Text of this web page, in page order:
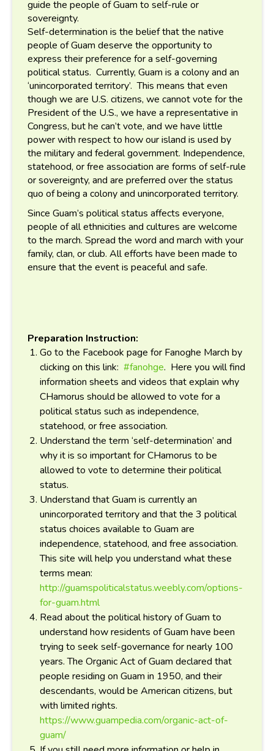
guide the people of Guam to self-rule or
sovereignty.
Self-determination is the belief that the native
people of Guam deserve the opportunity to
express their preference for a self-governing
political status. Currently, Guam is a colony and an
‘unincorporated territory’. This means that even
though we are U.S. citizens, we cannot vote for the
President of the U.S., we have a representative in
Congress, but he can’t vote, and we have little
power with respect to how our island is used by
the military and federal government. Independence,
statehood, or free association are forms of self-rule
or sovereignty, and are preferred over the status
quo of being a colony and unincorporated territory.
Since Guam’s political status affects everyone,
people of all ethnicities and cultures are welcome
to the march. Spread the word and march with your
family, clan, or club. All efforts have been made to
ensure that the event is peaceful and safe.
Preparation Instruction:
Go to the Facebook page for Fanoghe March by
clicking on this link: #fanohge. Here you will find
information sheets and videos that explain why
CHamorus should be allowed to vote for a
political status such as independence,
statehood, or free association.
Understand the term ‘self-determination’ and
why it is so important for CHamorus to be
allowed to vote to determine their political
status.
Understand that Guam is currently an
unincorporated territory and that the 3 political
status choices available to Guam are
independence, statehood, and free association.
This site will help you understand what these
terms mean:
http://guamspoliticalstatus.weebly.com/options-
for-guam.html
Read about the political history of Guam to
understand how residents of Guam have been
trying to seek self-governance for nearly 100
years. The Organic Act of Guam declared that
people residing on Guam in 1950, and their
descendants, would be American citizens, but
with limited rights.
https://www.guampedia.com/organic-act-of-
guam/